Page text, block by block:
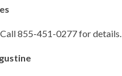
855-451-0277 for details.